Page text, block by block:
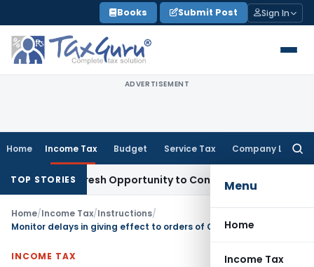
to
content
Books Submit Post Sign In
ADVERTISEMENT
Home Income Tax Budget Service Tax Company Law
Menu
Home
Income Tax
TOP STORIES
Fresh Opportunity to Condone KVAT Appeal Delay
Home/Income Tax/Instructions/
Monitor delays in giving effect to orders of CIT (Appeals) : CBDT
INCOME TAX